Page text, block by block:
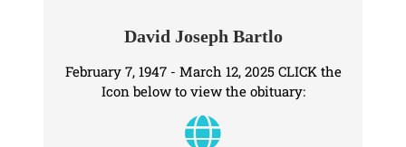
David Joseph Bartlo
February 7, 1947 - March 12, 2025 CLICK the
Icon below to view the obituary: